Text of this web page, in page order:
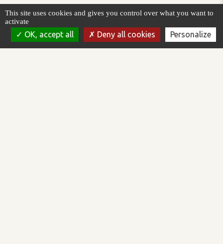
This site uses cookies and gives you control over what you want to
activate
OK, accept all Deny all cookies Personalize